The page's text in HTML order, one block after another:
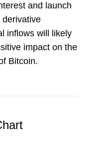
and launch
inflows will likely
impact on the
Bitcoin.